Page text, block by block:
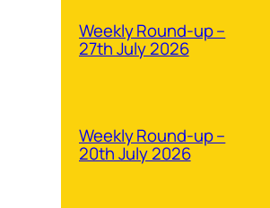
Weekly Round-up –
27th July 2026
Weekly Round-up –
20th July 2026